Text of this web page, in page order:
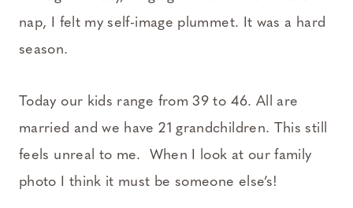
nap, I felt my self-image plummet. It was a hard
season.
Today our kids range from 39 to 46. All are
married and we have 21 grandchildren. This still
feels unreal to me. When I look at our family
photo I think it must be someone else’s!